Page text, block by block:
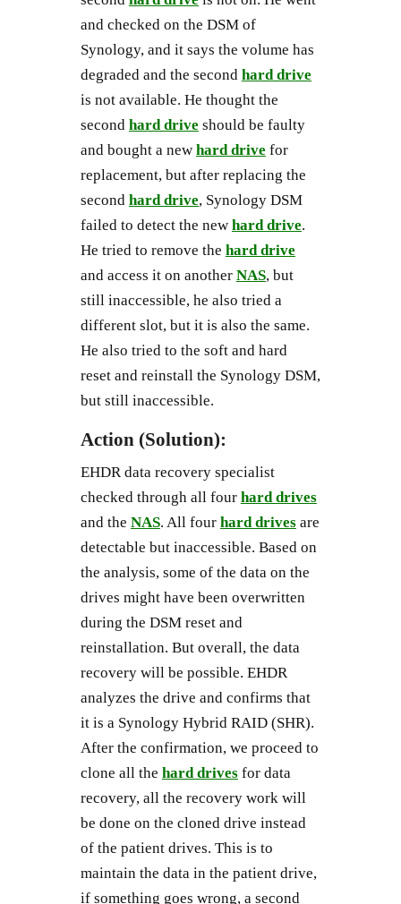
and checked on the DSM of
Synology, and it says the volume has
degraded and the second hard drive
is not available. He thought the
second hard drive should be faulty
and bought a new hard drive for
replacement, but after replacing the
second hard drive, Synology DSM
failed to detect the new hard drive.
He tried to remove the hard drive
and access it on another NAS, but
still inaccessible, he also tried a
different slot, but it is also the same.
He also tried to the soft and hard
reset and reinstall the Synology DSM,
but still inaccessible.
Action (Solution):
EHDR data recovery specialist
checked through all four hard drives
and the NAS. All four hard drivesare
detectable but inaccessible. Based on
the analysis, some of the data on the
drives might have been overwritten
during the DSM reset and
reinstallation. But overall, the data
recovery will be possible. EHDR
analyzes the drive and confirms that
it is a Synology Hybrid RAID (SHR).
After the confirmation, we proceed to
clone all the hard drivesfor data
recovery, all the recovery work will
be done on the cloned drive instead
of the patient drives. This is to
maintain the data in the patient drive,
if something goes wrong, a second